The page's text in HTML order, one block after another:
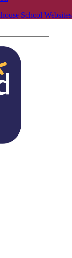
School Websites